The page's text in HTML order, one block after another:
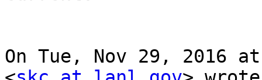
On Tue, Nov 29, 2016